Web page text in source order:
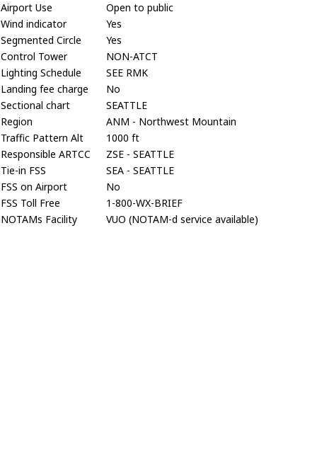
Airport Use
Open to public
Wind indicator
Yes
Segmented Circle
Yes
Control Tower
NON-ATCT
Lighting Schedule
SEE RMK
Landing fee charge
No
Sectional chart
SEATTLE
Region
ANM - Northwest Mountain
Traffic Pattern Alt
1000 ft
Responsible ARTCC
ZSE - SEATTLE
Tie-in FSS
SEA - SEATTLE
FSS on Airport
No
FSS Toll Free
1-800-WX-BRIEF
NOTAMs Facility
VUO (NOTAM-d service available)